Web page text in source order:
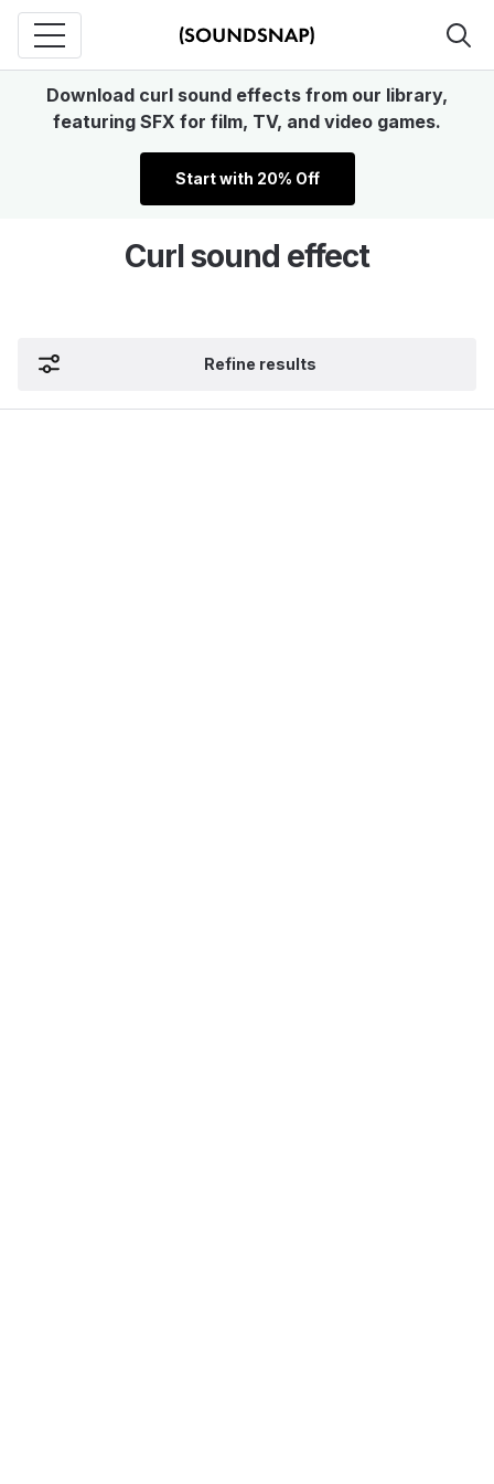
Download curl sound effects from our library,
featuring SFX for film, TV, and video games.
Start with 20% Off
Curl sound effect
Refine results